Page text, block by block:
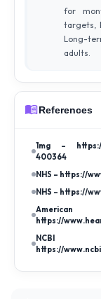
for
targets,
Long-
adults.
References
1mg – https://
400364
NHS – https://
NHS – https://
https://
https://